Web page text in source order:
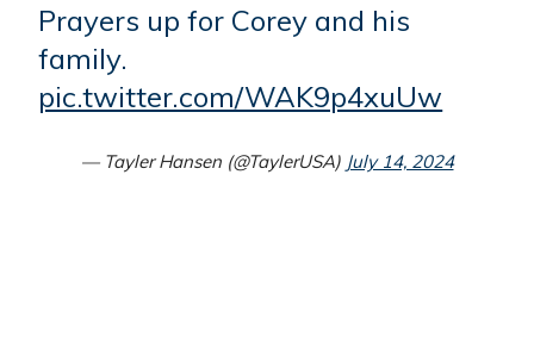
Prayers up for Corey and his
family.
pic.twitter.com/WAK9p4xuUw
— Tayler Hansen (@TaylerUSA) July 14, 2024